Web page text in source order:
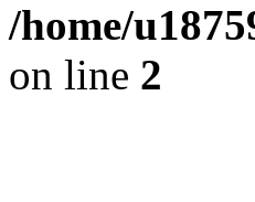
/home/
on line 2